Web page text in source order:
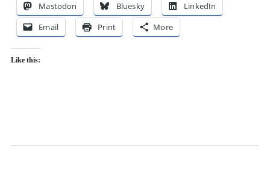
Mastodon Bluesky
LinkedIn
Email
Print More
Like this: